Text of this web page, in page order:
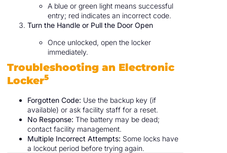
A blue or green light means successful
entry; red indicates an incorrect code.
Turn the Handle or Pull the Door Open
Once unlocked, open the locker
immediately.
Troubleshooting an Electronic
Locker5
Forgotten Code: Use the backup key (if
available) or ask facility staff for a reset.
No Response: The battery may be dead;
contact facility management.
Multiple Incorrect Attempts: Some locks have
a lockout period before trying again.